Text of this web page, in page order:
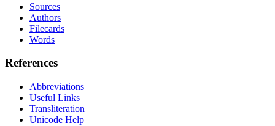
Sources
Authors
Filecards
Words
References
Abbreviations
Useful Links
Transliteration
Unicode Help